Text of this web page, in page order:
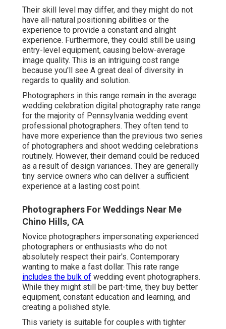
Their skill level may differ, and they might do not
have all-natural positioning abilities or the
experience to provide a constant and alright
experience. Furthermore, they could still be using
entry-level equipment, causing below-average
image quality. This is an intriguing cost range
because you'll see A great deal of diversity in
regards to quality and solution.
Photographers in this range remain in the average
wedding celebration digital photography rate range
for the majority of Pennsylvania wedding event
professional photographers. They often tend to
have more experience than the previous two series
of photographers and shoot wedding celebrations
routinely. However, their demand could be reduced
as a result of design variances. They are generally
tiny service owners who can deliver a sufficient
experience at a lasting cost point.
Photographers For Weddings Near Me
Chino Hills, CA
Novice photographers impersonating experienced
photographers or enthusiasts who do not
absolutely respect their pair's. Contemporary
wanting to make a fast dollar. This rate range
includes the bulk of wedding event photographers.
While they might still be part-time, they buy better
equipment, constant education and learning, and
creating a polished style.
This variety is suitable for couples with tighter